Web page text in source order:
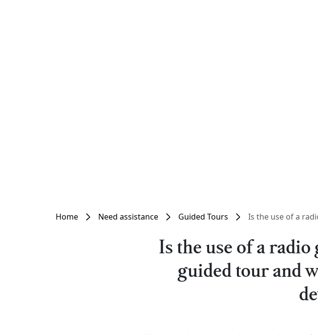
Home Need assistance Guided Tours Is the use of a
Is the use of a
guided tour and